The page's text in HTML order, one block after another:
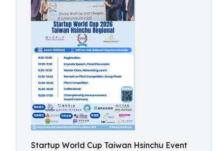
Startup World Cup Taiwan Hsinchu Event